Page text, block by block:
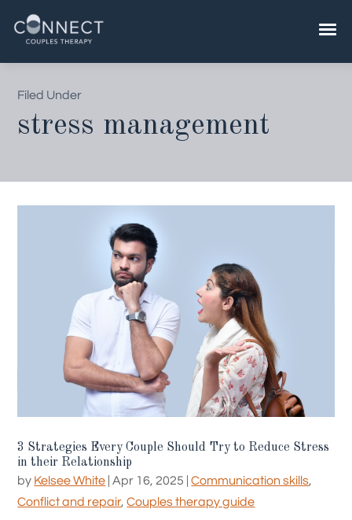
content
Filed Under
stress management
3 Strategies Every Couple Should Try to Reduce Stress
in their Relationship
by Kelsee White |Apr 16, 2025 |Communication skills,
Conflict and repair,Couples therapy guide